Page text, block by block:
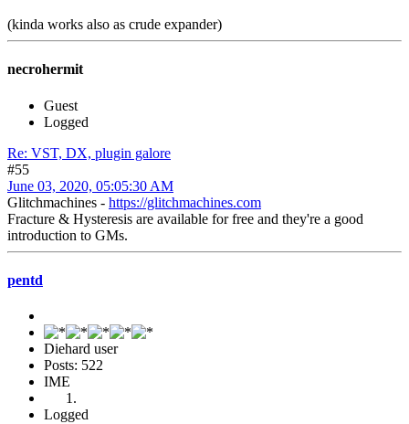
(kinda works also as crude expander)
necrohermit
Guest
Logged
Re: VST, DX, plugin galore
#55
June 03, 2020, 05:05:30 AM
Glitchmachines - https://glitchmachines.com
Fracture & Hysteresis are available for free and they're a good
introduction to GMs.
pentd
Diehard user
Posts: 522
IME
Logged